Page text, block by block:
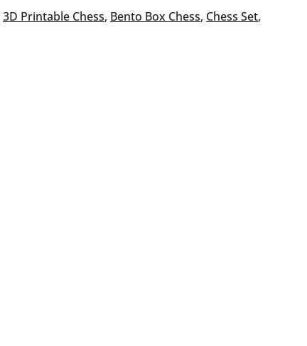
3D Printable Chess, Bento Box Chess, Chess Set